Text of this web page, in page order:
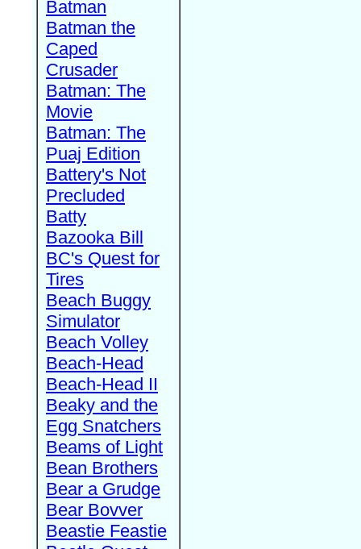
Batman
Batman the
Caped
Crusader
Batman: The
Movie
Batman: The
Puaj Edition
Battery's Not
Precluded
Batty
Bazooka Bill
BC's Quest for
Tires
Beach Buggy
Simulator
Beach Volley
Beach-Head
Beach-Head II
Beaky and the
Egg Snatchers
Beams of Light
Bean Brothers
Bear a Grudge
Bear Bovver
Beastie Feastie